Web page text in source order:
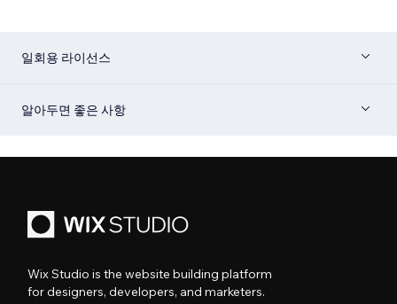
일회용 라이선스
알아두면 좋은 사항
Wix Studio is the website building platform
for designers, developers, and marketers.